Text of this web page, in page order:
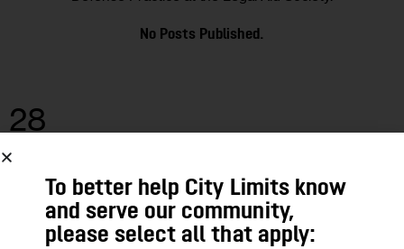
No Posts Published.
28
To better help City Limits know
and serve our community,
please select all that apply: